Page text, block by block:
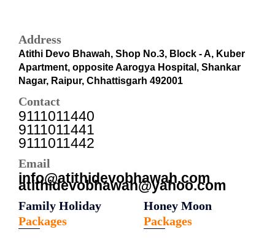
Address
Atithi Devo Bhawah, Shop No.3, Block - A, Kuber
Apartment, opposite Aarogya Hospital, Shankar
Nagar, Raipur, Chhattisgarh 492001
Contact
9111011440
9111011441
9111011442
Email
info@atithidevobhawah.com
atithidevobhawah@yahoo.com
Family Holiday
Packages
Honey Moon
Packages